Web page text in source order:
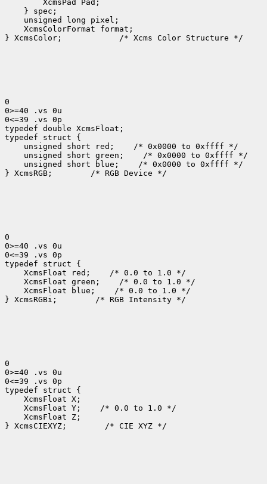
XcmsPad Pad;
} spec;
unsigned long pixel;
XcmsColorFormat format;
} XcmsColor;            /* Xcms Color Structure */
0
0>=40 .vs 0u
0<=39 .vs 0p
typedef double XcmsFloat;
typedef struct {
unsigned short red;    /* 0x0000 to 0xffff */
unsigned short green;    /* 0x0000 to 0xffff */
unsigned short blue;    /* 0x0000 to 0xffff */
} XcmsRGB;        /* RGB Device */
0
0>=40 .vs 0u
0<=39 .vs 0p
typedef struct {
XcmsFloat red;    /* 0.0 to 1.0 */
XcmsFloat green;    /* 0.0 to 1.0 */
XcmsFloat blue;    /* 0.0 to 1.0 */
} XcmsRGBi;        /* RGB Intensity */
0
0>=40 .vs 0u
0<=39 .vs 0p
typedef struct {
XcmsFloat X;
XcmsFloat Y;    /* 0.0 to 1.0 */
XcmsFloat Z;
} XcmsCIEXYZ;        /* CIE XYZ */